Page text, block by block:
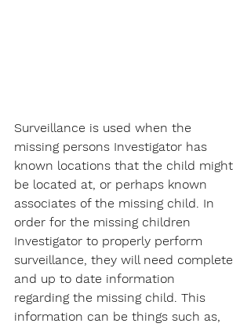
Surveillance is used when the
missing persons Investigator has
known locations that the child might
be located at, or perhaps known
associates of the missing child. In
order for the missing children
Investigator to properly perform
surveillance, they will need complete
and up to date information
regarding the missing child. This
information can be things such as,